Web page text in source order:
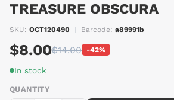
TREASURE OBSCURA
SKU: OCT120490 Barcode: a89991b
$8.00$14.00 -42%
In stock
QUANTITY